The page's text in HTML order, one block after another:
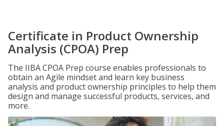
Certificate in Product Ownership
Analysis (CPOA) Prep
The IIBA CPOA Prep course enables professionals to
obtain an Agile mindset and learn key business
analysis and product ownership principles to help them
design and manage successful products, services, and
more.